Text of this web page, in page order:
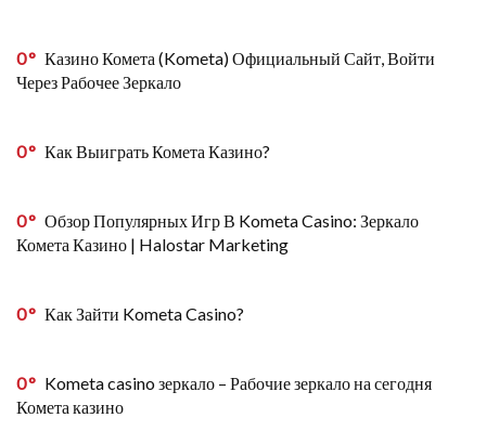
0
Казино Комета (Kometa) Официальный Сайт, Войти
Через Рабочее Зеркало
0 Как Выиграть Комета Казино?
0
Обзор Популярных Игр В Kometa Casino: Зеркало
Комета Казино | Halostar Marketing
0 Как Зайти Kometa Casino?
0
Kometa casino зеркало – Рабочие зеркало на сегодня
Комета казино